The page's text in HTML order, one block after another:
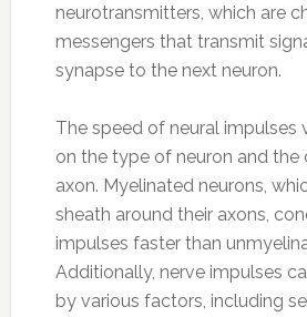
neurotransmitters, which are
messengers that transmit
synapse to the next neuron.
The speed of neural impulses
on the type of neuron and the
axon. Myelinated neurons,
sheath around their axons,
impulses faster than
Additionally, nerve impulses
by various factors, including